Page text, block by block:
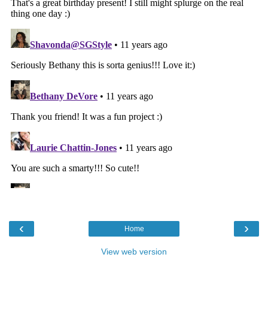
‹ ›
Home
View web version